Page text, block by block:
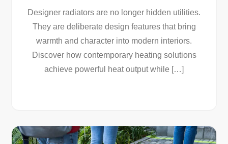
Designer radiators are no longer hidden utilities.
They are deliberate design features that bring
warmth and character into modern interiors.
Discover how contemporary heating solutions
achieve powerful heat output while […]